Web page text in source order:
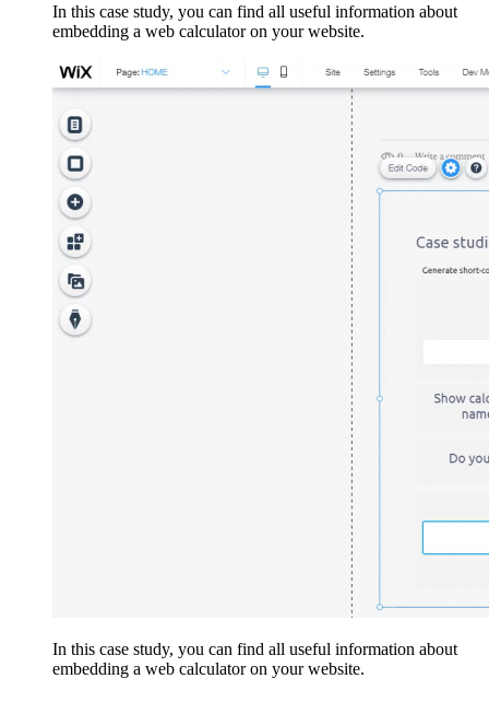
In this case study, you can find all useful information about
embedding a web calculator on your website.
In this case study, you can find all useful information about
embedding a web calculator on your website.